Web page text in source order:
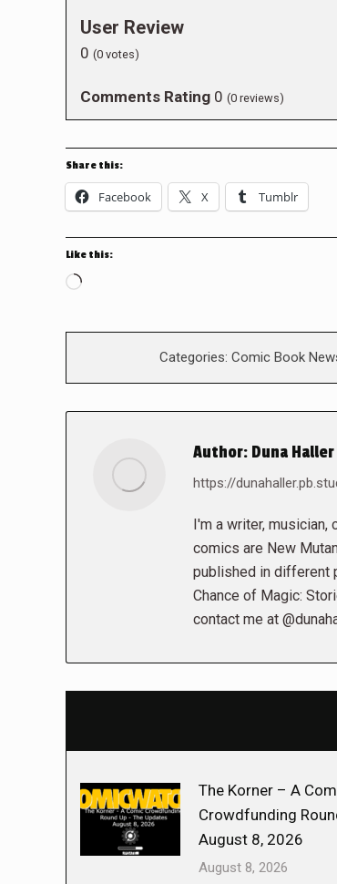
User Review
0 (0 votes)
Comments Rating 0 (0 reviews)
Share this:
Facebook X Tumblr
Like this:
Loading…
Categories: Comic Book
Author: Duna Haller
https://
I'm a writer, musician,
comics are New
published in different
Chance of Magic:
contact me at
The Korner – A
Crowdfunding
August 8, 2026
August 8, 2026